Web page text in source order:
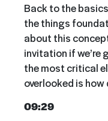
Back to the
the things
about this
invitation if we’re
the most critical
overlooked is
09:29